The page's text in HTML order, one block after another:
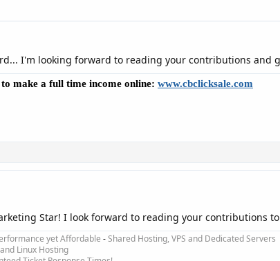
I'm looking forward to reading your contributions and
make a full time income online: www.cbclicksale.com
Star! I look forward to reading your contributions
yet Affordable -Shared Hosting, VPS and Dedicated Servers
Linux Hosting